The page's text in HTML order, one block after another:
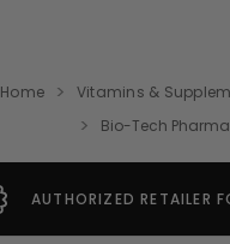
Home
Vitamins &
Bio-Tech
AUTHORIZED RETAILER